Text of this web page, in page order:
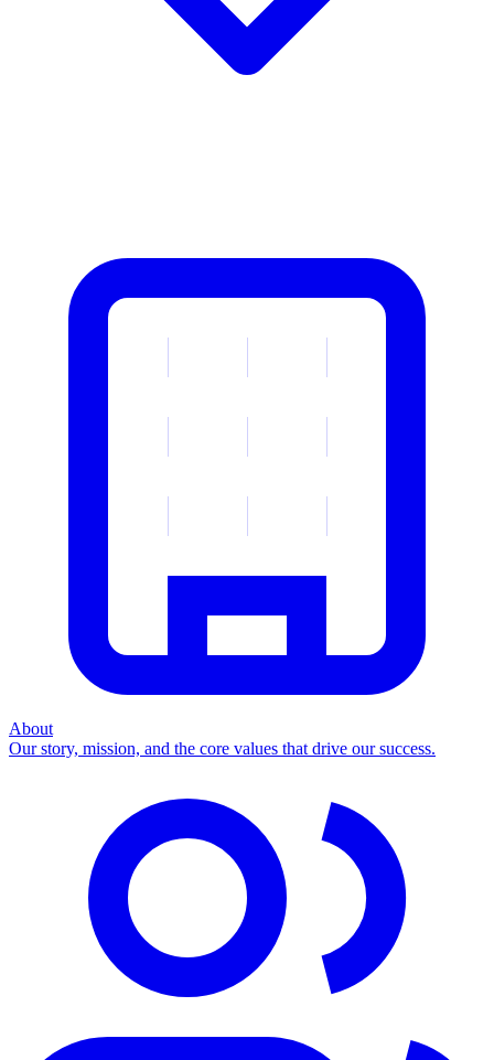
About
Our story, mission, and the core values that drive our success.